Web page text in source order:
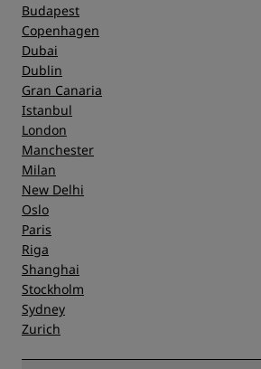
Budapest
Copenhagen
Dubai
Dublin
Gran Canaria
Istanbul
London
Manchester
Milan
New Delhi
Oslo
Paris
Riga
Shanghai
Stockholm
Sydney
Zurich